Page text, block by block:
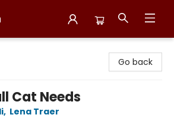
Go back
Cat Needs
, Lena Traer